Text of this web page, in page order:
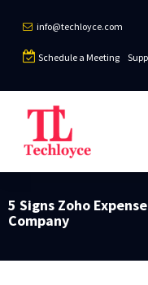
info@techloyce.com
Schedule a Meeting
5 Signs Zoho
Company